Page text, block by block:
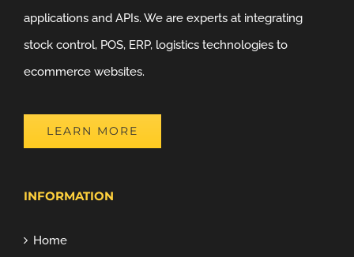
applications and APIs. We are experts at integrating
stock control, POS, ERP, logistics technologies to
ecommerce websites.
LEARN MORE
INFORMATION
Home